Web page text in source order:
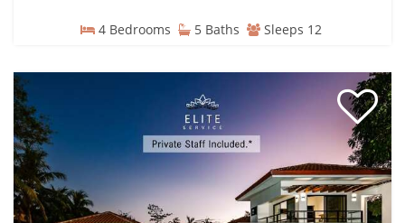
4 Bedrooms 5 Baths Sleeps 12